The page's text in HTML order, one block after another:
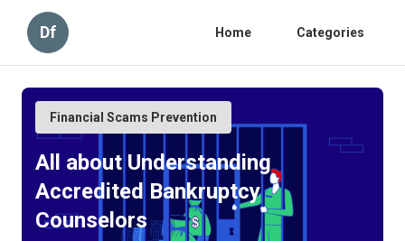
Df Home Categories
Financial Scams Prevention
All about Understanding
Accredited Bankruptcy
Counselors